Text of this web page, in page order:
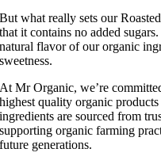
But what really sets our
that it contains no added
natural flavor of our organic
sweetness.
At Mr Organic, we’re
highest quality organic
ingredients are sourced from
supporting organic farming
future generations.